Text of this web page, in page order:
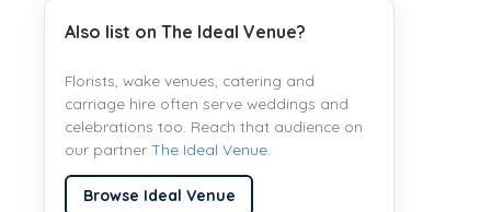
Also list on The Ideal Venue?
Florists, wake venues, catering and
carriage hire often serve weddings and
celebrations too. Reach that audience on
our partnerThe Ideal Venue
Browse Ideal Venue